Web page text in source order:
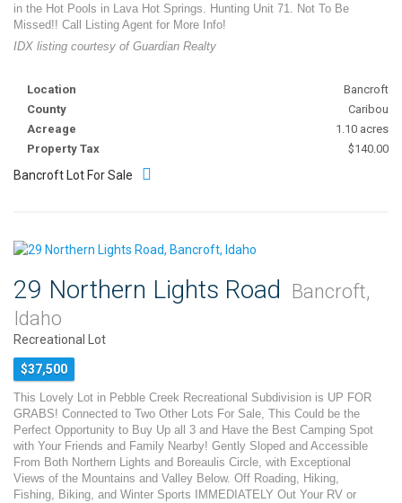
in the Hot Pools in Lava Hot Springs. Hunting Unit 71. Not To Be
Missed!! Call Listing Agent for More Info!
IDX listing courtesy of Guardian Realty
Location
Bancroft
County
Caribou
Acreage
1.10 acres
Property Tax
$140.00
Bancroft Lot For Sale
29 Northern Lights Road
Bancroft,
Idaho
Recreational Lot
$37,500
This Lovely Lot in Pebble Creek Recreational Subdivision is UP FOR
GRABS! Connected to Two Other Lots For Sale, This Could be the
Perfect Opportunity to Buy Up all 3 and Have the Best Camping Spot
with Your Friends and Family Nearby! Gently Sloped and Accessible
From Both Northern Lights and Boreaulis Circle, with Exceptional
Views of the Mountains and Valley Below. Off Roading, Hiking,
Fishing, Biking, and Winter Sports IMMEDIATELY Out Your RV or